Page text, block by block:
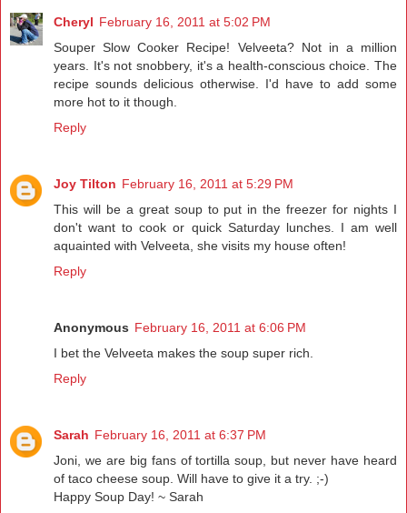
Cheryl February 16, 2011 at 5:02 PM
Souper Slow Cooker Recipe! Velveeta? Not in a million
years. It's not snobbery, it's a health-conscious choice. The
recipe sounds delicious otherwise. I'd have to add some
more hot to it though.
Reply
Joy Tilton February 16, 2011 at 5:29 PM
This will be a great soup to put in the freezer for nights I
don't want to cook or quick Saturday lunches. I am well
aquainted with Velveeta, she visits my house often!
Reply
Anonymous February 16, 2011 at 6:06 PM
I bet the Velveeta makes the soup super rich.
Reply
Sarah February 16, 2011 at 6:37 PM
Joni, we are big fans of tortilla soup, but never have heard
of taco cheese soup. Will have to give it a try. ;-)
Happy Soup Day! ~ Sarah